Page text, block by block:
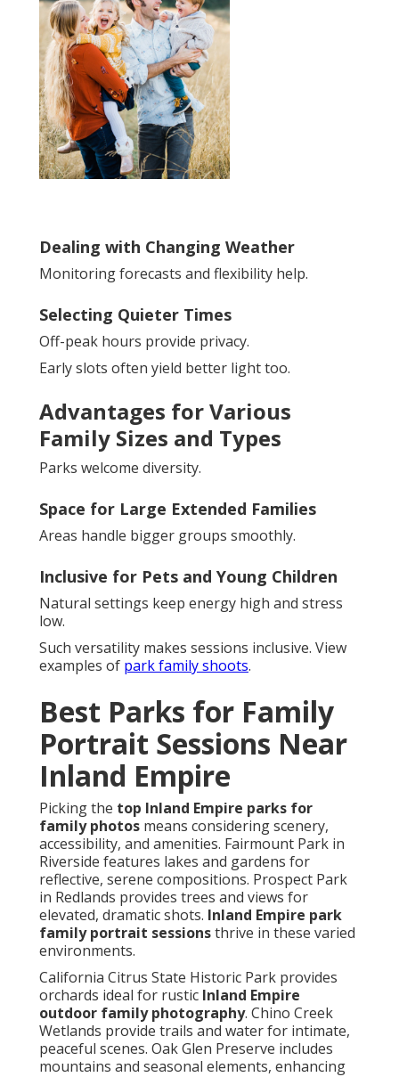
Dealing with Changing Weather
Monitoring forecasts and flexibility help.
Selecting Quieter Times
Off-peak hours provide privacy.
Early slots often yield better light too.
Advantages for Various
Family Sizes and Types
Parks welcome diversity.
Space for Large Extended Families
Areas handle bigger groups smoothly.
Inclusive for Pets and Young Children
Natural settings keep energy high and stress
low.
Such versatility makes sessions inclusive. View
examples of park family shoots.
Best Parks for Family
Portrait Sessions Near
Inland Empire
Picking the top Inland Empire parks for
family photos means considering scenery,
accessibility, and amenities. Fairmount Park in
Riverside features lakes and gardens for
reflective, serene compositions. Prospect Park
in Redlands provides trees and views for
elevated, dramatic shots. Inland Empire park
family portrait sessionsthrive in these varied
environments.
California Citrus State Historic Park provides
orchards ideal for rustic Inland Empire
outdoor family photography. Chino Creek
Wetlands provide trails and water for intimate,
peaceful scenes. Oak Glen Preserve includes
mountains and seasonal elements, enhancing